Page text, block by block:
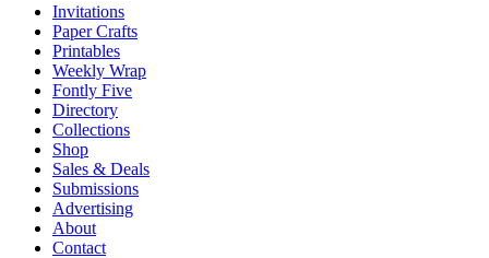
Invitations
Paper Crafts
Printables
Weekly Wrap
Fontly Five
Directory
Collections
Shop
Sales & Deals
Submissions
Advertising
About
Contact